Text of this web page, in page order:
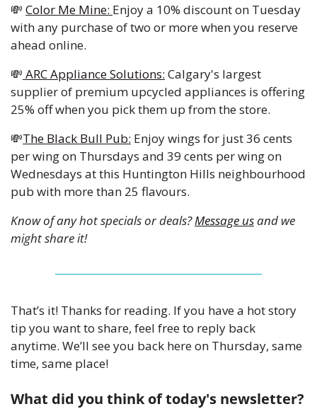
💸 Color Me Mine: Enjoy a 10% discount on Tuesday
with any purchase of two or more when you reserve
ahead online.
💸 ARC Appliance Solutions: Calgary's largest
supplier of premium upcycled appliances is offering
25% off when you pick them up from the store.
💸The Black Bull Pub: Enjoy wings for just 36 cents
per wing on Thursdays and 39 cents per wing on
Wednesdays at this Huntington Hills neighbourhood
pub with more than 25 flavours.
Know of any hot specials or deals? Message us and we
might share it!
That’s it! Thanks for reading. If you have a hot story
tip you want to share, feel free to reply back
anytime. We’ll see you back here on Thursday, same
time, same place!
What did you think of today's newsletter?